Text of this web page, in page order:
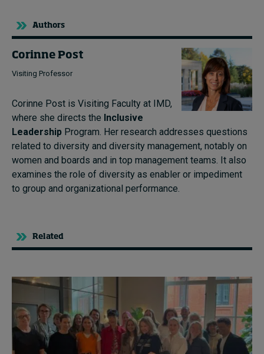
Authors
Corinne Post
Visiting Professor
Corinne Post is Visiting Faculty at IMD,
where she directs the Inclusive
Leadership Program. Her research addresses questions
related to diversity and diversity management, notably on
women and boards and in top management teams. It also
examines the role of diversity as enabler or impediment
to group and organizational performance.
Related